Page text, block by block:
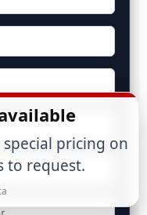
pricing on
to request.